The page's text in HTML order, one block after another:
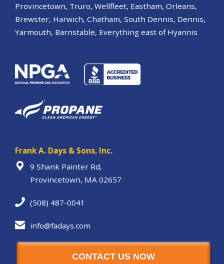
Provincetown, Truro, Wellfleet, Eastham, Orleans,
Brewster, Harwich, Chatham, South Dennis, Dennis,
Yarmouth, Barnstable, Everything east of Hyannis
Frank A. Days & Sons, Inc.
9 Shank Painter Rd,
Provincetown, MA 02657
(508) 487-0041
info@fadays.com
CONTACT US NOW